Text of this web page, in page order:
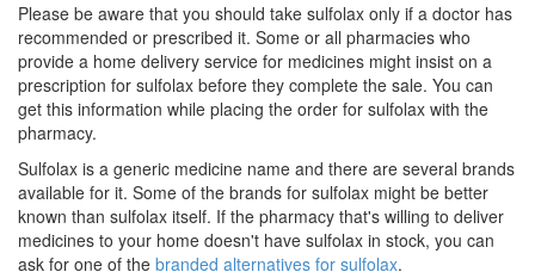
Please be aware that you should take sulfolax only if a doctor has
recommended or prescribed it. Some or all pharmacies who
provide a home delivery service for medicines might insist on a
prescription for sulfolax before they complete the sale. You can
get this information while placing the order for sulfolax with the
pharmacy.
Sulfolax is a generic medicine name and there are several brands
available for it. Some of the brands for sulfolax might be better
known than sulfolax itself. If the pharmacy that's willing to deliver
medicines to your home doesn't have sulfolax in stock, you can
ask for one of the branded alternatives for sulfolax.